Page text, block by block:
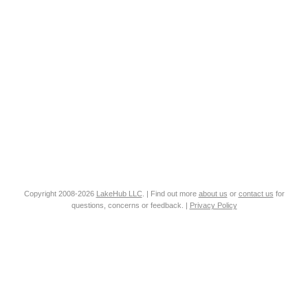
Copyright 2008-2026 LakeHub LLC. | Find out more about us or contact us for
questions, concerns or feedback. |
Privacy Policy